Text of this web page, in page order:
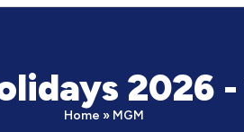
2026
Home » MGM